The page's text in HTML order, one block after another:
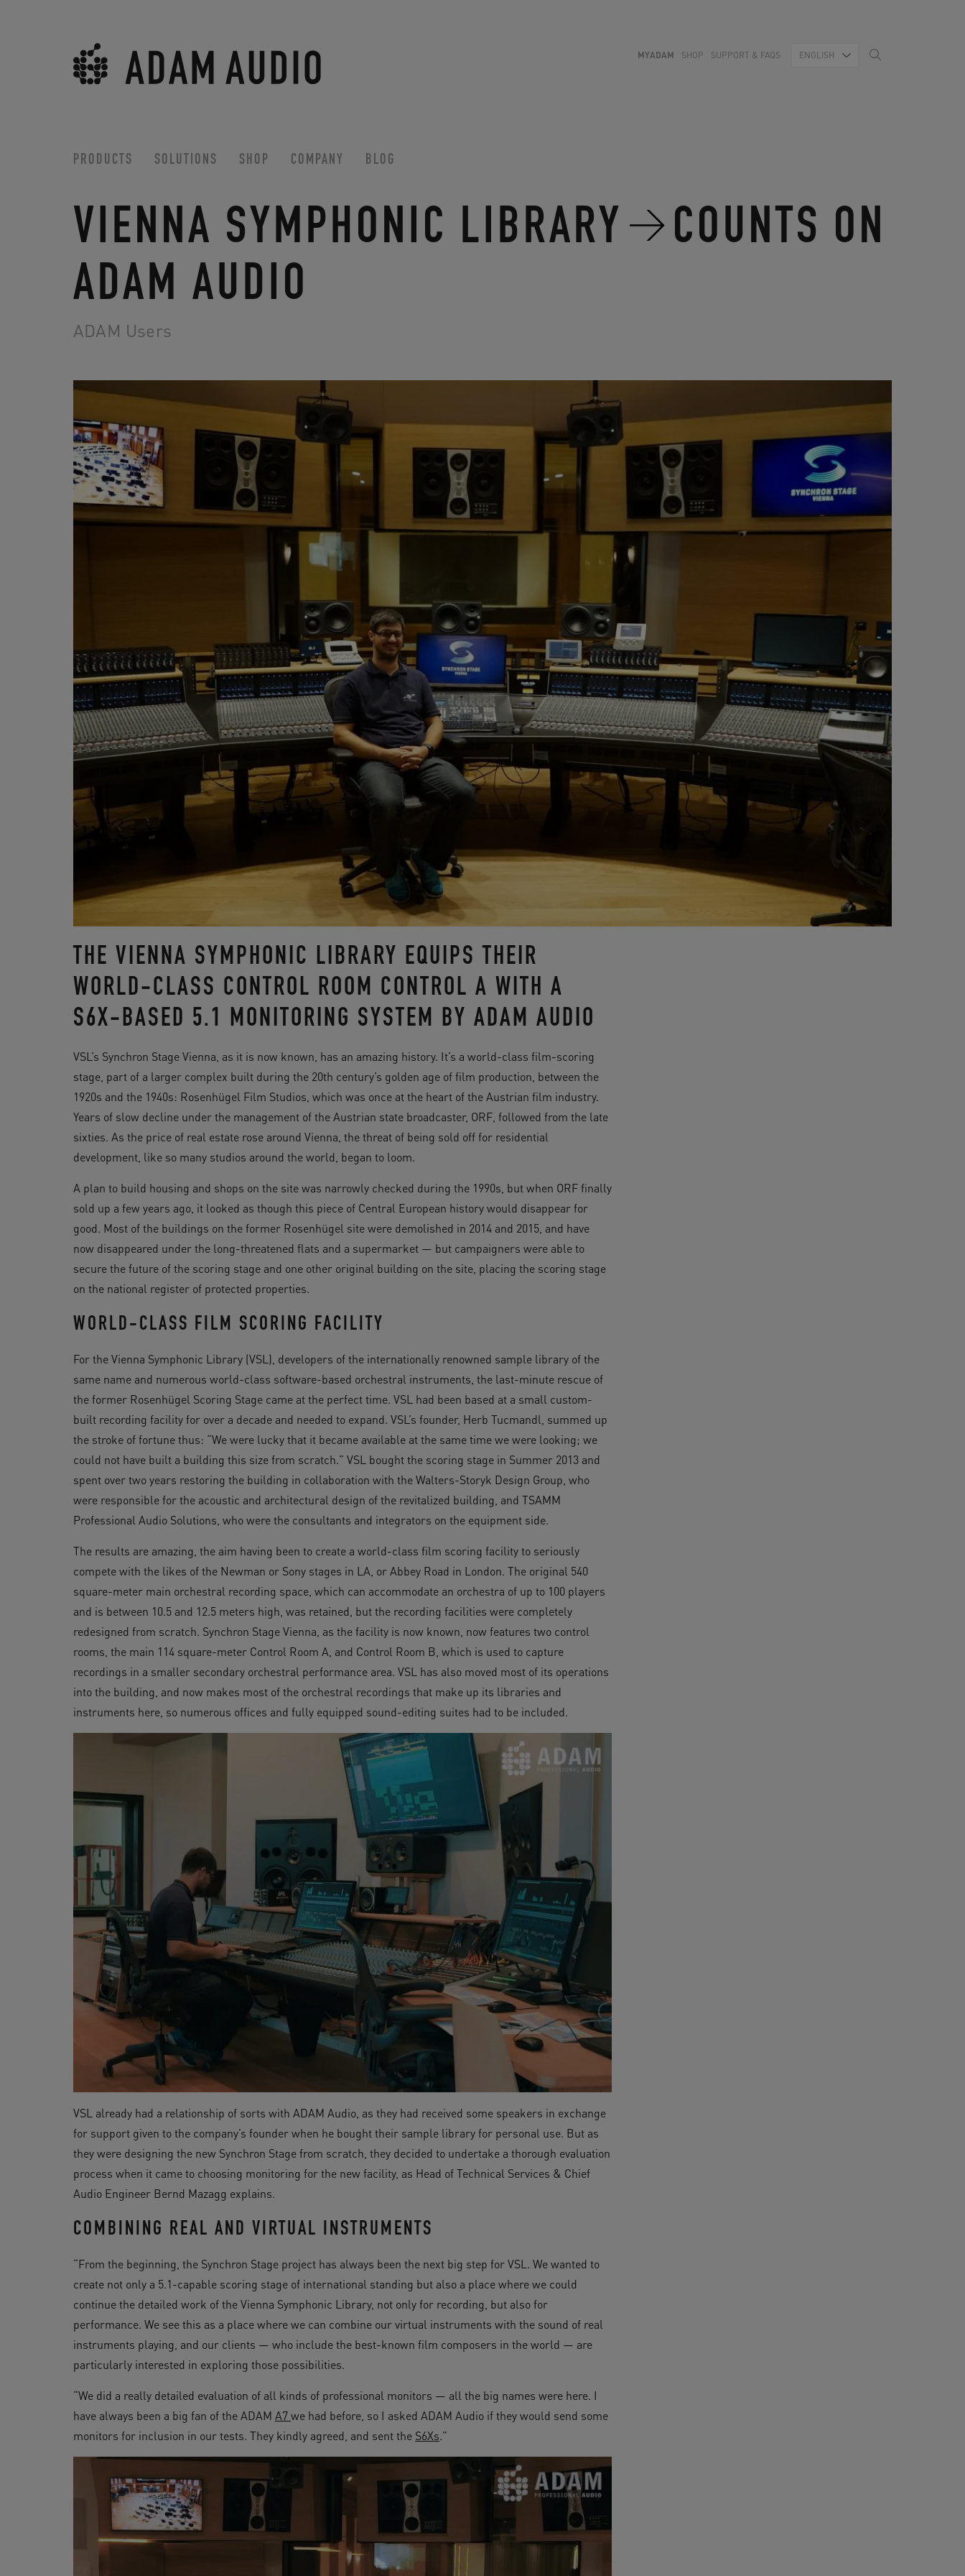
MYADAM SHOP SUPPORT & FAQS ENGLISH
PRODUCTS SOLUTIONS SHOP COMPANY BLOG
VIENNA SYMPHONIC LIBRARY
COUNTS ON
ADAM AUDIO
ADAM Users
THE VIENNA SYMPHONIC LIBRARY EQUIPS THEIR
WORLD-CLASS CONTROL ROOM CONTROL A WITH A
S6X-BASED 5.1 MONITORING SYSTEM BY ADAM AUDIO
VSL’s Synchron Stage Vienna, as it is now known, has an amazing history. It’s a world-class film-scoring
stage, part of a larger complex built during the 20th century’s golden age of film production, between the
1920s and the 1940s: Rosenhügel Film Studios, which was once at the heart of the Austrian film industry.
Years of slow decline under the management of the Austrian state broadcaster, ORF, followed from the late
sixties. As the price of real estate rose around Vienna, the threat of being sold off for residential
development, like so many studios around the world, began to loom.
A plan to build housing and shops on the site was narrowly checked during the 1990s, but when ORF finally
sold up a few years ago, it looked as though this piece of Central European history would disappear for
good. Most of the buildings on the former Rosenhügel site were demolished in 2014 and 2015, and have
now disappeared under the long-threatened flats and a supermarket — but campaigners were able to
secure the future of the scoring stage and one other original building on the site, placing the scoring stage
on the national register of protected properties.
WORLD-CLASS FILM SCORING FACILITY
For the Vienna Symphonic Library (VSL), developers of the internationally renowned sample library of the
same name and numerous world-class software-based orchestral instruments, the last-minute rescue of
the former Rosenhügel Scoring Stage came at the perfect time. VSL had been based at a small custom-
built recording facility for over a decade and needed to expand. VSL’s founder, Herb Tucmandl, summed up
the stroke of fortune thus: “We were lucky that it became available at the same time we were looking; we
could not have built a building this size from scratch.” VSL bought the scoring stage in Summer 2013 and
spent over two years restoring the building in collaboration with the Walters-Storyk Design Group, who
were responsible for the acoustic and architectural design of the revitalized building, and TSAMM
Professional Audio Solutions, who were the consultants and integrators on the equipment side.
The results are amazing, the aim having been to create a world-class film scoring facility to seriously
compete with the likes of the Newman or Sony stages in LA, or Abbey Road in London. The original 540
square-meter main orchestral recording space, which can accommodate an orchestra of up to 100 players
and is between 10.5 and 12.5 meters high, was retained, but the recording facilities were completely
redesigned from scratch. Synchron Stage Vienna, as the facility is now known, now features two control
rooms, the main 114 square-meter Control Room A, and Control Room B, which is used to capture
recordings in a smaller secondary orchestral performance area. VSL has also moved most of its operations
into the building, and now makes most of the orchestral recordings that make up its libraries and
instruments here, so numerous offices and fully equipped sound-editing suites had to be included.
VSL already had a relationship of sorts with ADAM Audio, as they had received some speakers in exchange
for support given to the company’s founder when he bought their sample library for personal use. But as
they were designing the new Synchron Stage from scratch, they decided to undertake a thorough evaluation
process when it came to choosing monitoring for the new facility, as Head of Technical Services & Chief
Audio Engineer Bernd Mazagg explains.
COMBINING REAL AND VIRTUAL INSTRUMENTS
“From the beginning, the Synchron Stage project has always been the next big step for VSL. We wanted to
create not only a 5.1-capable scoring stage of international standing but also a place where we could
continue the detailed work of the Vienna Symphonic Library, not only for recording, but also for
performance. We see this as a place where we can combine our virtual instruments with the sound of real
instruments playing, and our clients — who include the best-known film composers in the world — are
particularly interested in exploring those possibilities.
“We did a really detailed evaluation of all kinds of professional monitors — all the big names were here. I
have always been a big fan of the ADAM A7we had before, so I asked ADAM Audio if they would send some
monitors for inclusion in our tests. They kindly agreed, and sent the S6Xs.”